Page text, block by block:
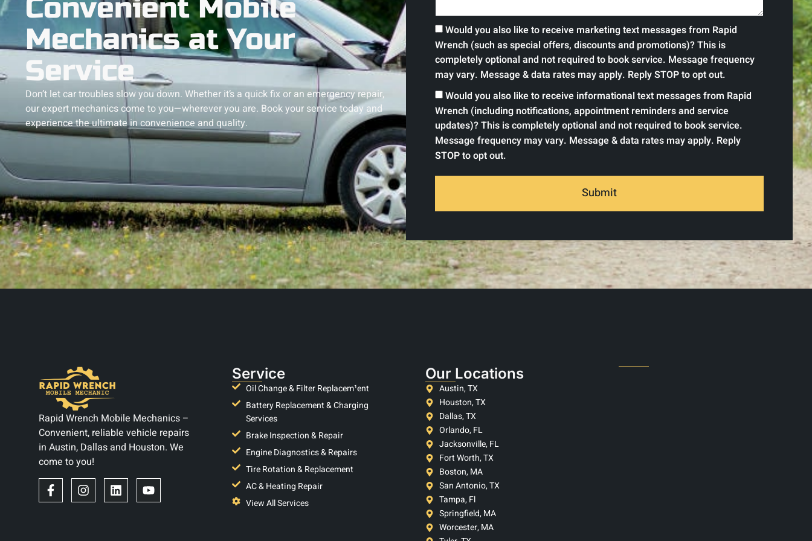
Convenient Mobile
Mechanics at Your
Service
Don’t let car troubles slow you down. Whether it’s a quick fix or an emergency repair,
our expert mechanics come to you—wherever you are. Book your service today and
experience the ultimate in convenience and quality.
Would you also like to receive marketing text messages from Rapid
Wrench (such as special offers, discounts and promotions)? This is
completely optional and not required to book service. Message frequency
may vary. Message & data rates may apply. Reply STOP to opt out.
Would you also like to receive informational text messages from Rapid
Wrench (including notifications, appointment reminders and service
updates)? This is completely optional and not required to book service.
Message frequency may vary. Message & data rates may apply. Reply
STOP to opt out.
Submit
Rapid Wrench Mobile Mechanics –
Convenient, reliable vehicle repairs
in Austin, Dallas and Houston. We
come to you!
Service
Oil Change & Filter Replacem¹ent
Battery Replacement & Charging
Services
Brake Inspection & Repair
Engine Diagnostics & Repairs
Tire Rotation & Replacement
AC & Heating Repair
View All Services
Our Locations
Austin, TX
Houston, TX
Dallas, TX
Orlando, FL
Jacksonville, FL
Fort Worth, TX
Boston, MA
San Antonio, TX
Tampa, Fl
Springfield, MA
Worcester, MA